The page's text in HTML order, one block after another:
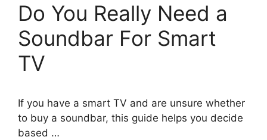
Do You Really Need a
Soundbar For Smart
TV
If you have a smart TV and are unsure whether
to buy a soundbar, this guide helps you decide
based …